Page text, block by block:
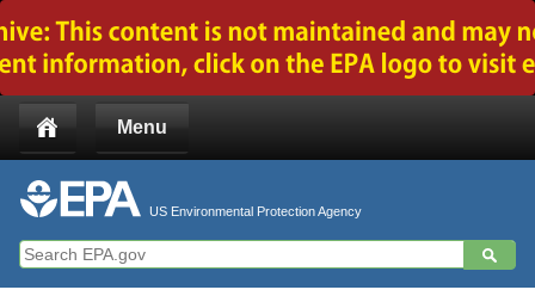
Menu
US Environmental Protection Agency